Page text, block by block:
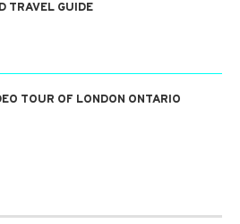
TRAVEL GUIDE
TOUR OF LONDON ONTARIO